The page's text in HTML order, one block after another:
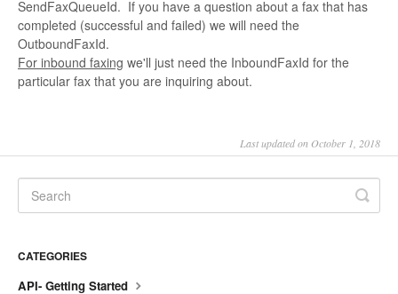
SendFaxQueueId. If you have a question about a fax that has
completed (successful and failed) we will need the
OutboundFaxId.
For inbound faxing we'll just need the InboundFaxId for the
particular fax that you are inquiring about.
Last updated on October 1, 2018
CATEGORIES
API- Getting Started